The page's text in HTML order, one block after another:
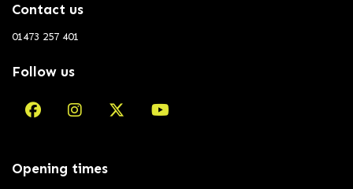
Contact us
01473 257 401
Follow us
Opening times